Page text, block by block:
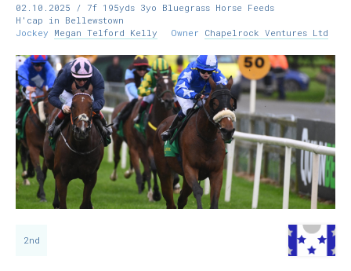
02.10.2025 / 7f 195yds 3yo Bluegrass Horse Feeds
H'cap in Bellewstown
Jockey Megan Telford Kelly Owner Chapelrock Ventures Ltd
2nd